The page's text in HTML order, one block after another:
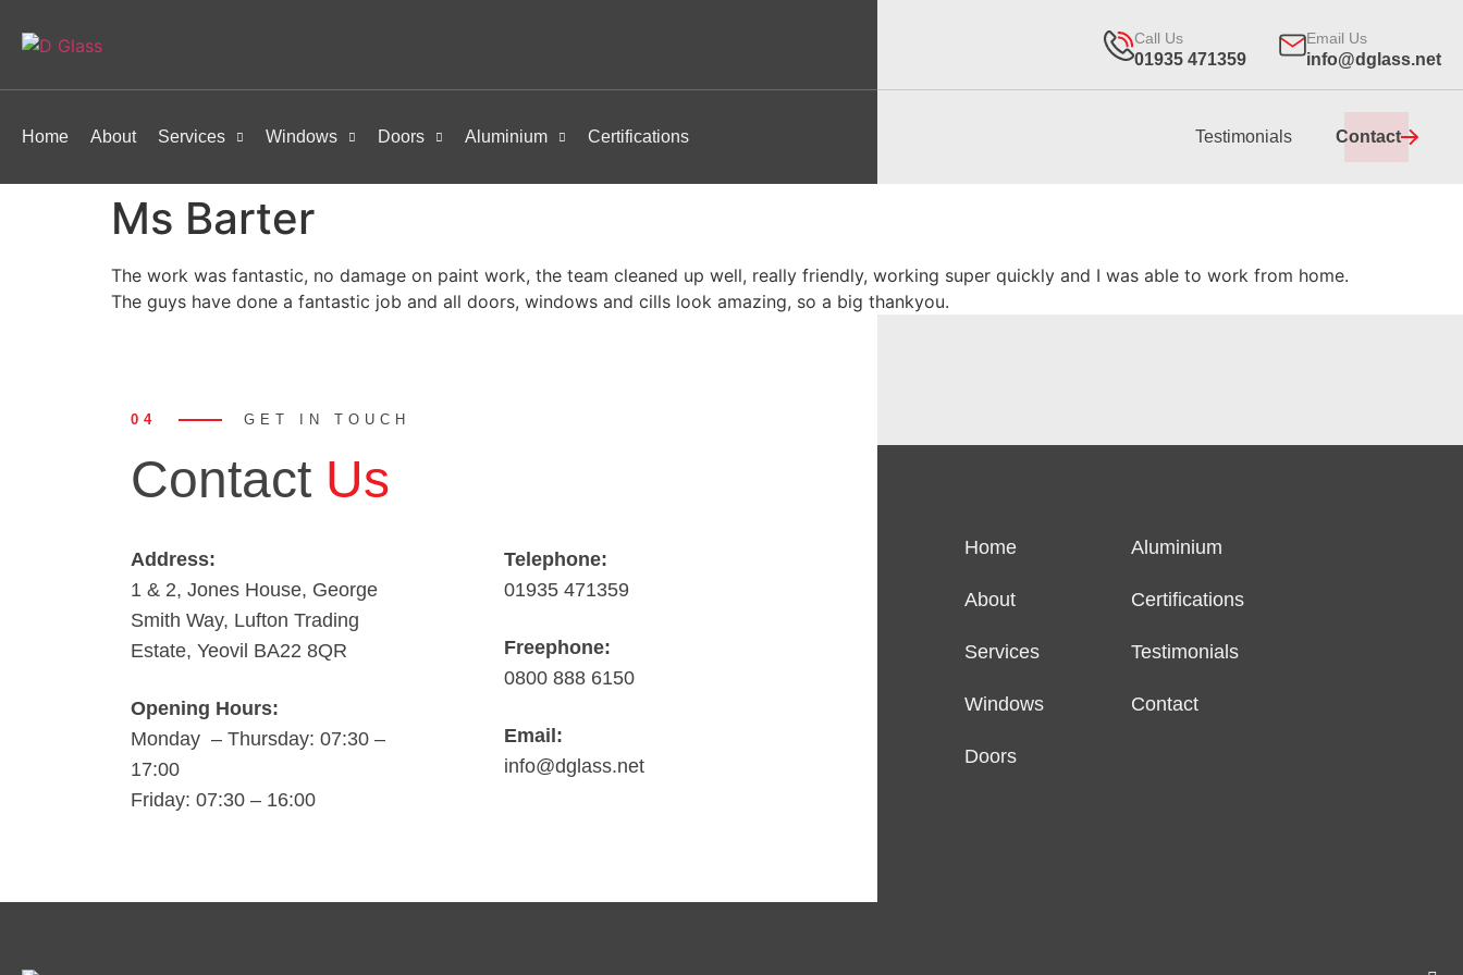
Call Us
01935 471359
Email Us
info@dglass.net
Home About Services Windows Doors Aluminium Certifications Testimonials Contact
Ms Barter
The work was fantastic, no damage on paint work, the team cleaned up well, really friendly, working super quickly and I was able to work from home.
The guys have done a fantastic job and all doors, windows and cills look amazing, so a big thankyou.
04 GET IN TOUCH
Contact Us
Address:
1 & 2, Jones House, George
Smith Way, Lufton Trading
Estate, Yeovil BA22 8QR
Opening Hours:
Monday – Thursday: 07:30 –
17:00
Friday: 07:30 – 16:00
Telephone:
01935 471359
Freephone:
0800 888 6150
Email:
info@dglass.net
Home
About
Services
Windows
Doors
Aluminium
Certifications
Testimonials
Contact